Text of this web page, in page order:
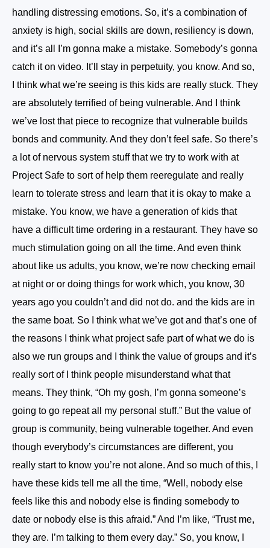
handling distressing emotions. So, it’s a combination of
anxiety is high, social skills are down, resiliency is down,
and it’s all I’m gonna make a mistake. Somebody’s gonna
catch it on video. It’ll stay in perpetuity, you know. And so,
I think what we’re seeing is this kids are really stuck. They
are absolutely terrified of being vulnerable. And I think
we’ve lost that piece to recognize that vulnerable builds
bonds and community. And they don’t feel safe. So there’s
a lot of nervous system stuff that we try to work with at
Project Safe to sort of help them reeregulate and really
learn to tolerate stress and learn that it is okay to make a
mistake. You know, we have a generation of kids that
have a difficult time ordering in a restaurant. They have so
much stimulation going on all the time. And even think
about like us adults, you know, we’re now checking email
at night or or doing things for work which, you know, 30
years ago you couldn’t and did not do. and the kids are in
the same boat. So I think what we’ve got and that’s one of
the reasons I think what project safe part of what we do is
also we run groups and I think the value of groups and it’s
really sort of I think people misunderstand what that
means. They think, “Oh my gosh, I’m gonna someone’s
going to go repeat all my personal stuff.” But the value of
group is community, being vulnerable together. And even
though everybody’s circumstances are different, you
really start to know you’re not alone. And so much of this, I
have these kids tell me all the time, “Well, nobody else
feels like this and nobody else is finding somebody to
date or nobody else is this afraid.” And I’m like, “Trust me,
they are. I’m talking to them every day.” So, you know, I